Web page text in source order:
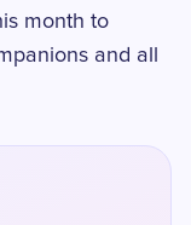
month to
and all